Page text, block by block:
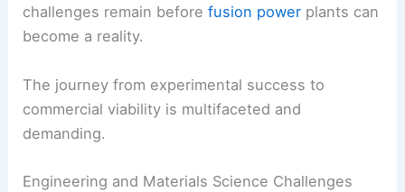
challenges remain beforefusion power plants can
become a reality.
The journey from experimental success to
commercial viability is multifaceted and
demanding.
Engineering and Materials Science Challenges